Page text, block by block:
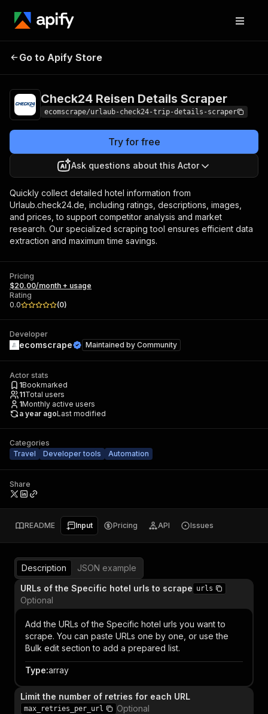
Check24 Reisen
Go to Apify Store
Check24 Reisen Details Scraper
ecomscrape/urlaub-check24-trip-details-scraper
Try for free
Ask questions about this Actor
Quickly collect detailed hotel information from
Urlaub.check24.de, including ratings, descriptions, images,
and prices, to support competitor analysis and market
research. Our specialized scraping tool ensures efficient data
extraction and maximum time savings.
Pricing
$20.00/month + usage
Rating
0.0
(0)
Developer
ecomscrape Maintained by Community
Actor stats
1Bookmarked
11Total users
1Monthly active users
a year agoLast modified
Categories
Travel
Developer tools Automation
Share
README Input Pricing API Issues
Description
JSON example
URLs of the Specific hotel urls to scrape urls
Optional
Add the URLs of the Specific hotel urls you want to
scrape. You can paste URLs one by one, or use the
Bulk edit section to add a prepared list.
Type:array
Limit the number of retries for each URL
max_retries_per_url Optional